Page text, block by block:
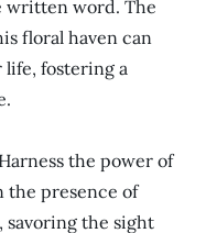
written word. The
floral haven can
life, fostering a
the power of
presence of
savoring the sight